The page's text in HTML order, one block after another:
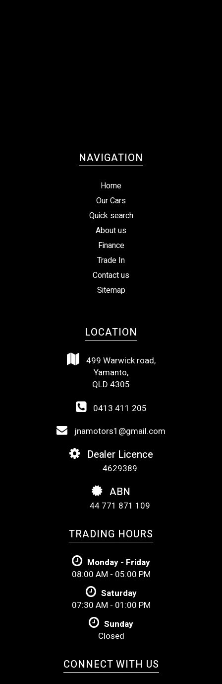
NAVIGATION
Home
Our Cars
Quick search
About us
Finance
Trade In
Contact us
Sitemap
LOCATION
499 Warwick road,
Yamanto,
QLD 4305
0413 411 205
jnamotors1@gmail.com
Dealer Licence
4629389
ABN
44 771 871 109
TRADING HOURS
Monday - Friday
08:00 AM - 05:00 PM
Saturday
07:30 AM - 01:00 PM
Sunday
Closed
CONNECT WITH US